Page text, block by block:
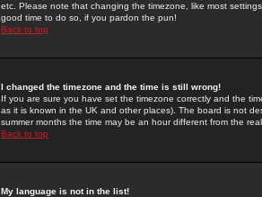
etc. Please note that changing the timezone, like most
good time to do so, if you pardon the pun!
Back to top
I changed the timezone and the time is still wrong!
If you are sure you have set the timezone correctly and the
as it is known in the UK and other places). The board is not
summer months the time may be an hour different from the
Back to top
My language is not in the list!